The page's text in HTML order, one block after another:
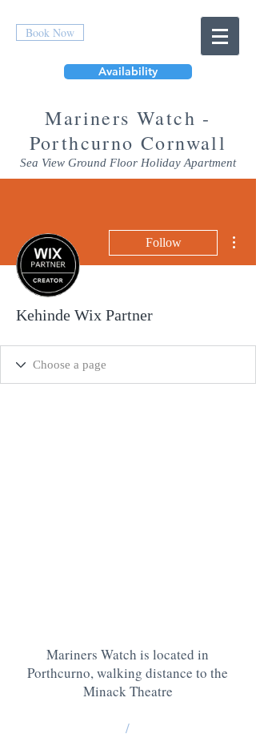
Book Now
Availability
Mariners Watch -
Porthcurno Cornwall
Sea View Ground Floor Holiday Apartment
Follow
Kehinde Wix Partner
Mariners Watch is located in
Porthcurno, walking distance to the
Minack Theatre
/